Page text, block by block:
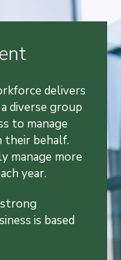
delivers
diverse group
to manage
their behalf.
manage more
year.
is based